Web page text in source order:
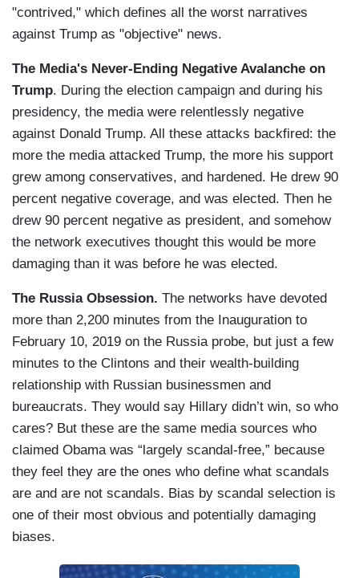
"contrived," which defines all the worst narratives
against Trump as "objective" news.
The Media's Never-Ending Negative Avalanche on
Trump. During the election campaign and during his
presidency, the media were relentlessly negative
against Donald Trump. All these attacks backfired: the
more the media attacked Trump, the more his support
grew among conservatives, and hardened. He drew 90
percent negative coverage, and was elected. Then he
drew 90 percent negative as president, and somehow
the network executives thought this would be more
damaging than it was before he was elected.
The Russia Obsession. The networks have devoted
more than 2,200 minutes from the Inauguration to
February 10, 2019 on the Russia probe, but just a few
minutes to the Clintons and their wealth-building
relationship with Russian businessmen and
bureaucrats. They would say Hillary didn’t win, so who
cares? But these are the same media sources who
claimed Obama was “largely scandal-free,” because
they feel they are the ones who define what scandals
are and are not scandals. Bias by scandal selection is
one of their most obvious and potentially damaging
biases.